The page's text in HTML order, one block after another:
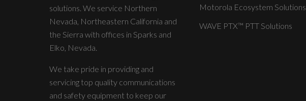
solutions. We service Northern
Nevada, Northeastern California and
the Sierra with offices in Sparks and
Elko, Nevada.
We take pride in providing and
servicing top quality communications
and safety equipment to keep our
Motorola Ecosystem Solutions
WAVE PTX™ PTT Solutions